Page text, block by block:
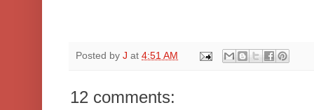
Posted by J at 4:51 AM
12 comments: